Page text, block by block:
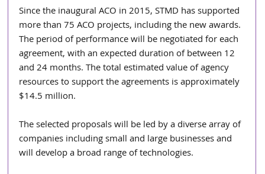
Since the inaugural ACO in 2015, STMD has supported
more than 75 ACO projects, including the new awards.
The period of performance will be negotiated for each
agreement, with an expected duration of between 12
and 24 months. The total estimated value of agency
resources to support the agreements is approximately
$14.5 million.
The selected proposals will be led by a diverse array of
companies including small and large businesses and
will develop a broad range of technologies.